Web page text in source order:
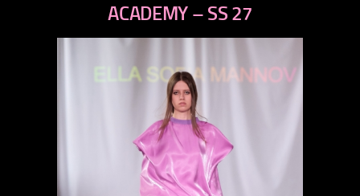
ACADEMY – SS 27